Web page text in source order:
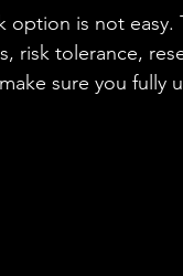
is not easy.
risk tolerance,
sure you fully